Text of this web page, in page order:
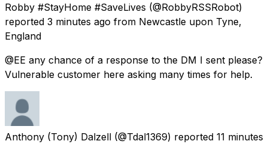
Robby #StayHome #SaveLives (@RobbyRSSRobot)
reported 3 minutes ago from Newcastle upon Tyne,
England
@EE any chance of a response to the DM I sent please?
Vulnerable customer here asking many times for help.
Anthony (Tony) Dalzell (@Tdal1369) reported 11 minutes